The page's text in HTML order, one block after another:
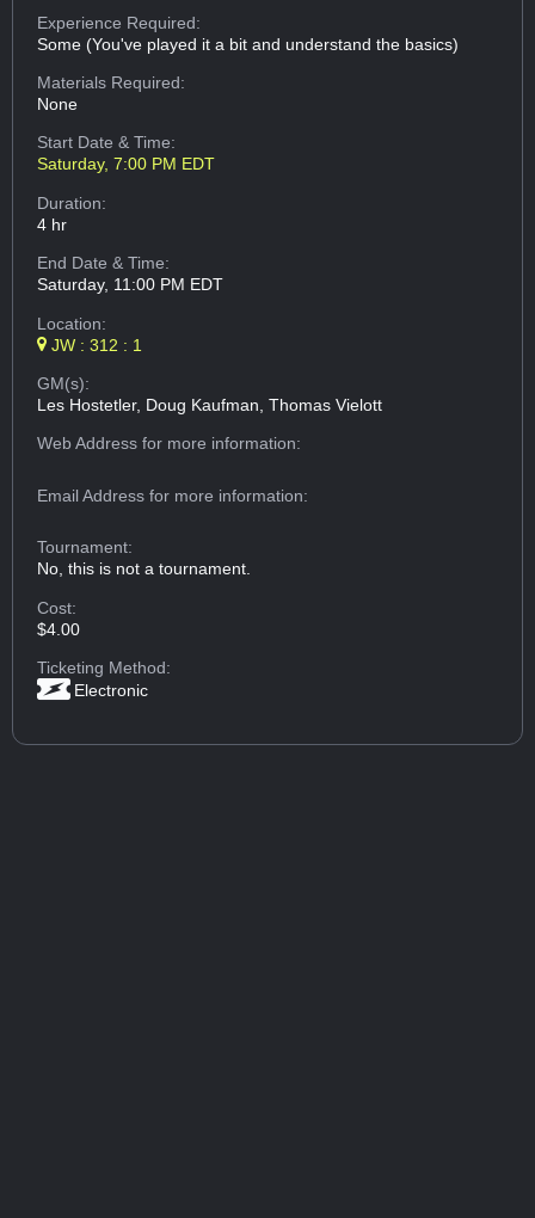
Experience Required:
Some (You've played it a bit and understand the basics)
Materials Required:
None
Start Date & Time:
Saturday, 7:00 PM EDT
Duration:
4 hr
End Date & Time:
Saturday, 11:00 PM EDT
Location:
JW : 312 : 1
GM(s):
Les Hostetler, Doug Kaufman, Thomas Vielott
Web Addressfor more information:
Email Addressfor more information:
Tournament:
No, this is not a tournament.
Cost:
$4.00
Ticketing Method:
Electronic